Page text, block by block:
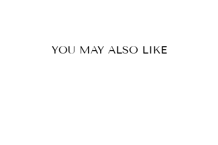
YOU MAY ALSO LIKE